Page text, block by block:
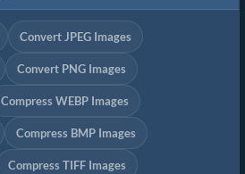
Convert JPEG Images
Convert PNG Images
Compress WEBP Images
Compress BMP Images
Compress TIFF Images